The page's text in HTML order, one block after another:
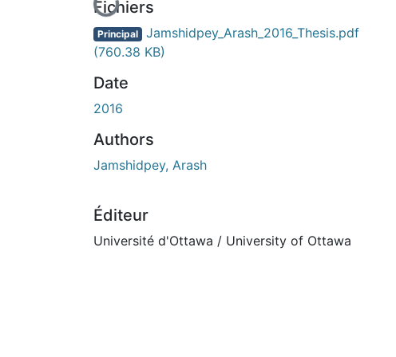
En cours de chargement...
Fichiers
Principal Jamshidpey_Arash_2016_Thesis.pdf
(760.38 KB)
Date
2016
Authors
Jamshidpey, Arash
Éditeur
Université d'Ottawa / University of Ottawa